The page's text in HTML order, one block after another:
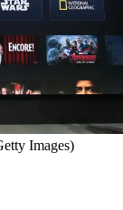
Images)